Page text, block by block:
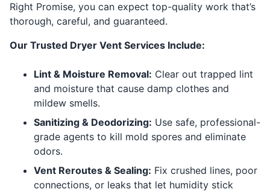
Right Promise, you can expect top-quality work that’s
thorough, careful, and guaranteed.
Our Trusted Dryer Vent Services Include:
Lint & Moisture Removal: Clear out trapped lint
and moisture that cause damp clothes and
mildew smells.
Sanitizing & Deodorizing: Use safe, professional-
grade agents to kill mold spores and eliminate
odors.
Vent Reroutes & Sealing: Fix crushed lines, poor
connections, or leaks that let humidity stick